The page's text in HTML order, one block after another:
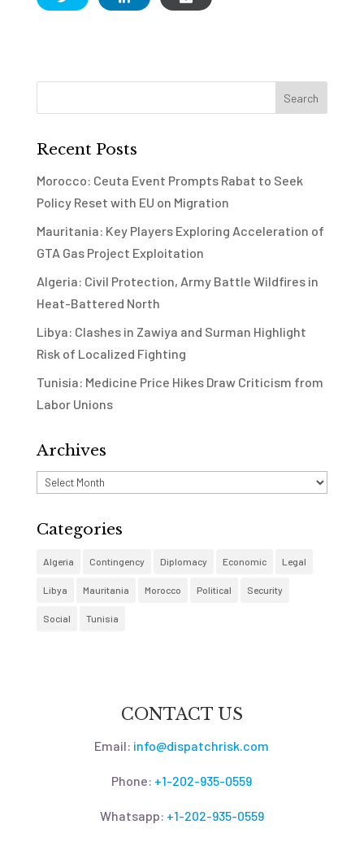
Recent Posts
Morocco: Ceuta Event Prompts Rabat to Seek
Policy Reset with EU on Migration
Mauritania: Key Players Exploring Acceleration of
GTA Gas Project Exploitation
Algeria: Civil Protection, Army Battle Wildfires in
Heat-Battered North
Libya: Clashes in Zawiya and Surman Highlight
Risk of Localized Fighting
Tunisia: Medicine Price Hikes Draw Criticism from
Labor Unions
Archives
Archives
Categories
Algeria Contingency Diplomacy Economic Legal
Libya Mauritania Morocco Political Security
Social Tunisia
CONTACT US
Email: info@dispatchrisk.com
Phone: +1-202-935-0559
Whatsapp: +1-202-935-0559